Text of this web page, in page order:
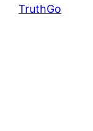
TruthGo